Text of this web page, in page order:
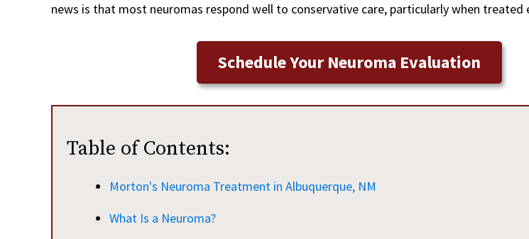
news is that most neuromas respond well to conservative care, particularly when treated
Schedule Your Neuroma Evaluation
Table of Contents:
Morton's Neuroma Treatment in Albuquerque, NM
What Is a Neuroma?